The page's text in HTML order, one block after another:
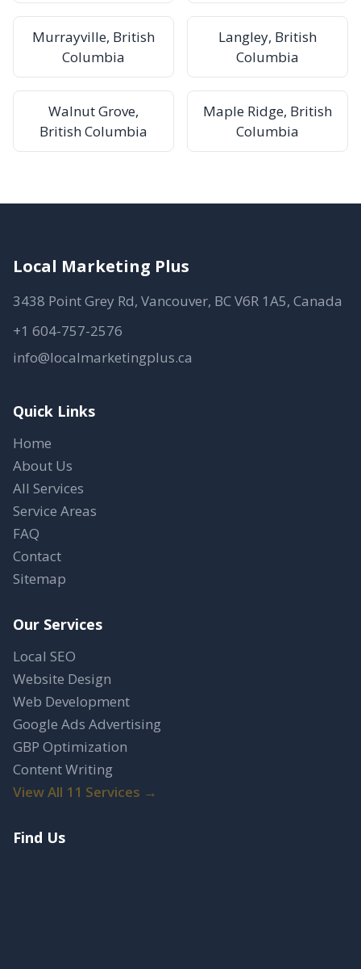
Murrayville, British
Columbia
Langley, British
Columbia
Walnut Grove,
British Columbia
Maple Ridge, British
Columbia
Local Marketing Plus
3438 Point Grey Rd, Vancouver, BC V6R 1A5, Canada
+1 604-757-2576
info@localmarketingplus.ca
Quick Links
Home
About Us
All Services
Service Areas
FAQ
Contact
Sitemap
Our Services
Local SEO
Website Design
Web Development
Google Ads Advertising
GBP Optimization
Content Writing
View All 11 Services →
Find Us